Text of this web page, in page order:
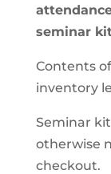
seminar
Contents
inventory
Seminar
otherwise
checkout.